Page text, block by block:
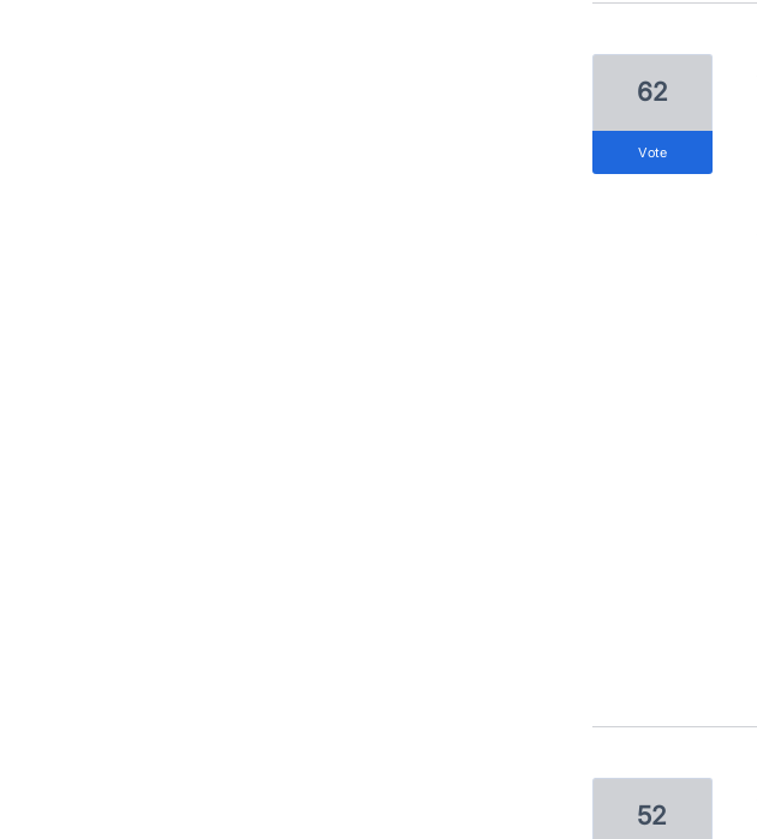
62
vote
52